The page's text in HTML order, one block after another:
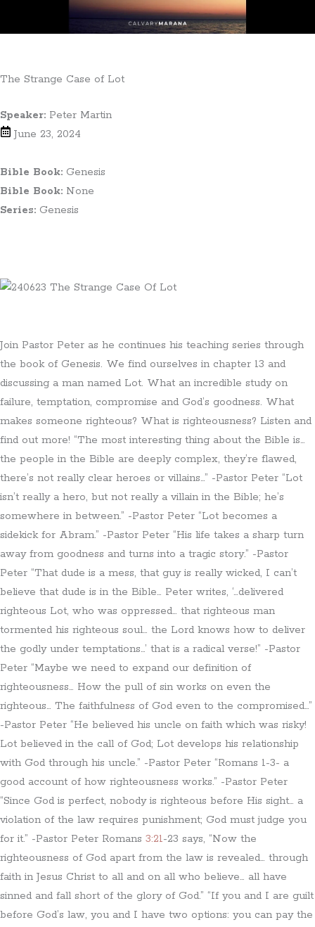
The Strange Case of Lot
Speaker: Peter Martin
June 23, 2024
Bible Book: Genesis
Bible Book: None
Series: Genesis
Join Pastor Peter as he continues his teaching series through
the book of Genesis. We find ourselves in chapter 13 and
discussing a man named Lot. What an incredible study on
failure, temptation, compromise and God’s goodness. What
makes someone righteous? What is righteousness? Listen and
find out more! “The most interesting thing about the Bible is…
the people in the Bible are deeply complex, they’re flawed,
there’s not really clear heroes or villains…” -Pastor Peter “Lot
isn’t really a hero, but not really a villain in the Bible; he’s
somewhere in between.” -Pastor Peter “Lot becomes a
sidekick for Abram.” -Pastor Peter “His life takes a sharp turn
away from goodness and turns into a tragic story.” -Pastor
Peter “That dude is a mess, that guy is really wicked, I can’t
believe that dude is in the Bible… Peter writes, ‘…delivered
righteous Lot, who was oppressed… that righteous man
tormented his righteous soul… the Lord knows how to deliver
the godly under temptations…’ that is a radical verse!” -Pastor
Peter “Maybe we need to expand our definition of
righteousness… How the pull of sin works on even the
righteous… The faithfulness of God even to the compromised…”
-Pastor Peter “He believed his uncle on faith which was risky!
Lot believed in the call of God; Lot develops his relationship
with God through his uncle.” -Pastor Peter “Romans 1-3- a
good account of how righteousness works.” -Pastor Peter
“Since God is perfect, nobody is righteous before His sight… a
violation of the law requires punishment; God must judge you
for it.” -Pastor Peter Romans 3:21-23 says, “Now the
righteousness of God apart from the law is revealed… through
faith in Jesus Christ to all and on all who believe… all have
sinned and fall short of the glory of God.” “If you and I are guilt
before God’s law, you and I have two options: you can pay the